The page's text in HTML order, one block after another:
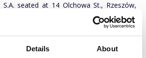
Details About
S.A. seated at 14 Olchowa St., Rzeszów,
of personal data. The data are
companies within Asseco South Eastern
contained in the above form will be